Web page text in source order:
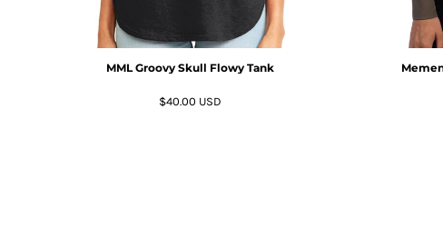
MML Groovy Skull Flowy Tank
$40.00 USD